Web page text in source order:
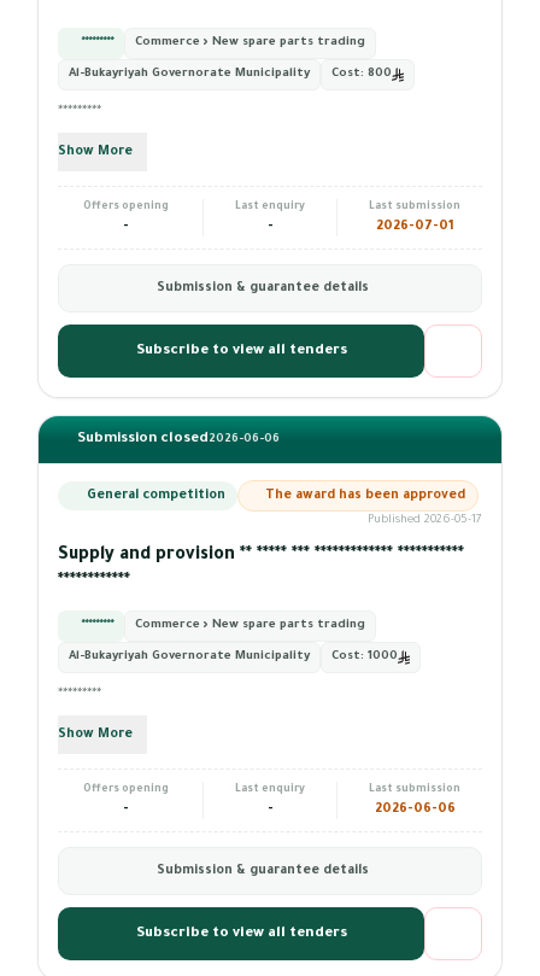
********* Commerce › New spare parts trading
Al-Bukayriyah Governorate Municipality Cost: 800
*********
Show More
Offers opening
-
Last enquiry
-
Last submission
2026-07-01
Submission & guarantee details
Subscribe to view all tenders
Submission closed2026-06-06
General competition The award has been approved
Published 2026-05-17
Supply and provision ** ***** *** ************* ***********
************
********* Commerce › New spare parts trading
Al-Bukayriyah Governorate Municipality Cost: 1000
*********
Show More
Offers opening
-
Last enquiry
-
Last submission
2026-06-06
Submission & guarantee details
Subscribe to view all tenders